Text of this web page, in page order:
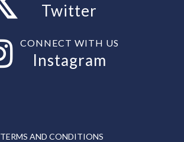
Twitter
CONNECT WITH US
Instagram
TERMS AND CONDITIONS